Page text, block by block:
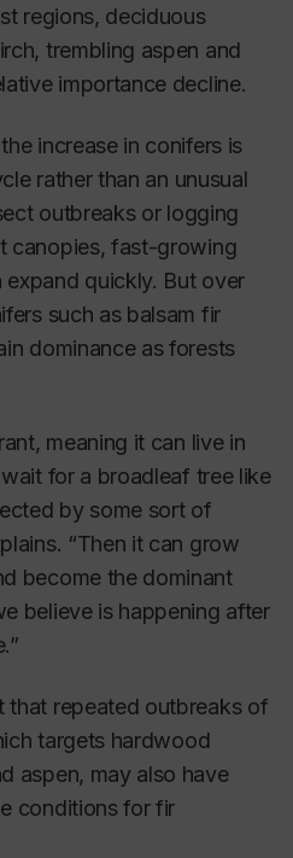
regions, deciduous
trembling aspen and
importance decline.
increase in conifers is
rather than an unusual
outbreaks or logging
canopies, fast-growing
quickly. But over
such as balsam fir
dominance as forests
meaning it can live in
for a broadleaf tree like
by some sort of
“Then it can grow
become the dominant
believe is happening after
that repeated outbreaks of
targets hardwood
aspen, may also have
conditions for fir